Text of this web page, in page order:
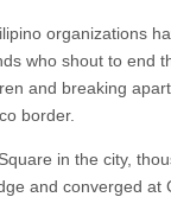
organizations
who shout to end
and breaking
border.
in the city,
and converged at